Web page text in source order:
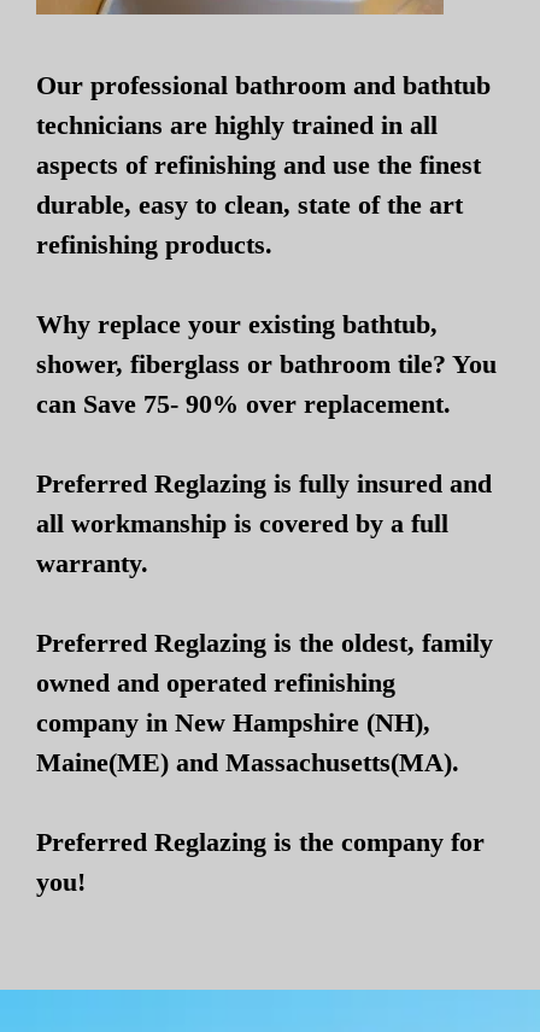
Our professional bathroom and bathtub
technicians are highly trained in all
aspects of refinishing and use the finest
durable, easy to clean, state of the art
refinishing products.
Why replace your existing bathtub,
shower, fiberglass or bathroom tile? You
can Save 75- 90% over replacement.
Preferred Reglazing is fully insured and
all workmanship is covered by a full
warranty.
Preferred Reglazing is the oldest, family
owned and operated refinishing
company in New Hampshire (NH),
Maine(ME) and Massachusetts(MA).
Preferred Reglazing is the company for
you!